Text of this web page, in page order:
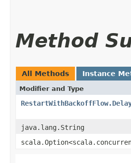
Method
All Methods Instance
Modifier and Type
java.lang.String